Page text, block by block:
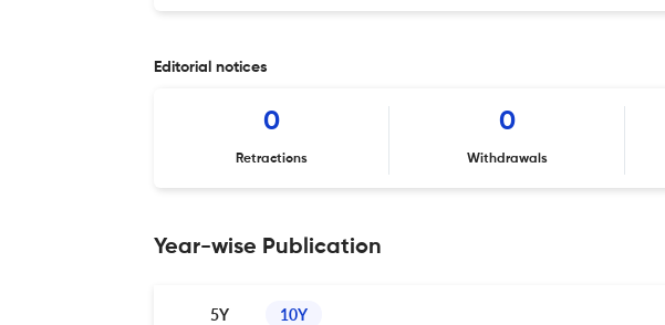
Editorial notices
0
Retractions
0
Withdrawals
Year-wise Publication
5Y 10Y